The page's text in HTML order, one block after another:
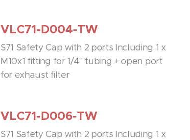
VLC71-D004-TW
S71 Safety Cap with 2 ports Including 1 x
M10x1 fitting for 1/4'' tubing + open port
for exhaust filter
VLC71-D006-TW
S71 Safety Cap with 2 ports Including 1 x